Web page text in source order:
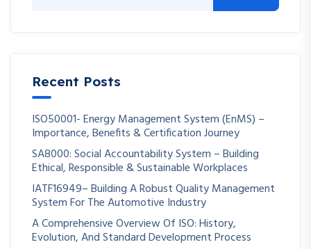
Recent Posts
ISO50001- Energy Management System (EnMS) –
Importance, Benefits & Certification Journey
SA8000: Social Accountability System – Building
Ethical, Responsible & Sustainable Workplaces
IATF16949– Building A Robust Quality Management
System For The Automotive Industry
A Comprehensive Overview Of ISO: History,
Evolution, And Standard Development Process